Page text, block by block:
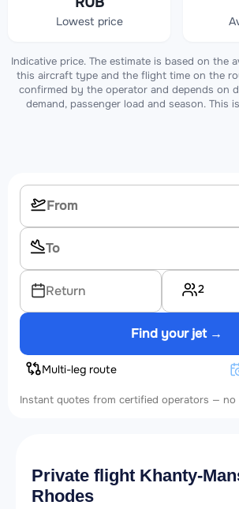
Lowest price
Indicative price. The estimate is based on the
this aircraft type and the flight time on the
confirmed by the operator and depends on
demand, passenger load and season. This
Return 2
Find your jet →
Multi-leg route
Instant quotes from certified operators — no
Private flight Khanty-
Rhodes